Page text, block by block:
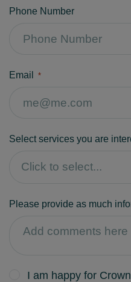
Phone Number
Email *
Select services you are
Please provide as much
I am happy for